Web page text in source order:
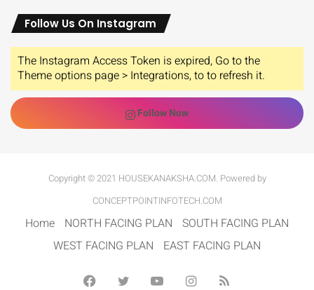
Follow Us On Instagram
The Instagram Access Token is expired, Go to the
Theme options page > Integrations, to to refresh it.
Follow Now
Copyright © 2021 HOUSEKANAKSHA.COM. Powered by
CONCEPTPOINTINFOTECH.COM
Home NORTH FACING PLAN
SOUTH FACING PLAN
WEST FACING PLAN
EAST FACING PLAN